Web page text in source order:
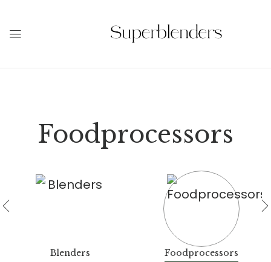
Foodprocessors
Blenders Foodprocessors